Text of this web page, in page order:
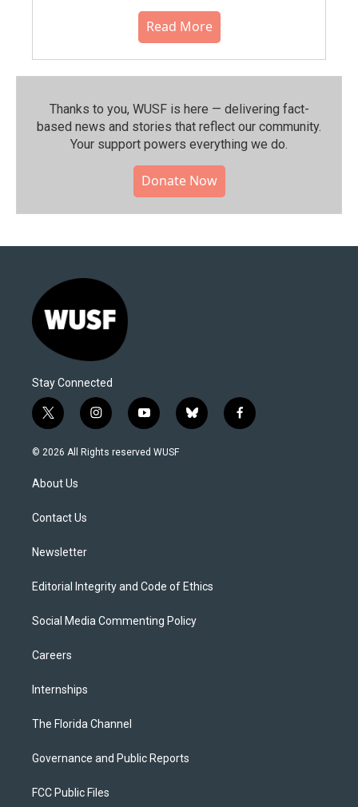
Read More
Thanks to you, WUSF is here — delivering fact-
based news and stories that reflect our community.⁠
Your support powers everything we do.
Donate Now
Stay Connected
t
w
i
e
i
n
s
y
o
u
b
l
f
a
© 2026 All Rights reserved WUSF
About Us
Contact Us
Newsletter
Editorial Integrity and Code of Ethics
Social Media Commenting Policy
Careers
Internships
The Florida Channel
Governance and Public Reports
FCC Public Files